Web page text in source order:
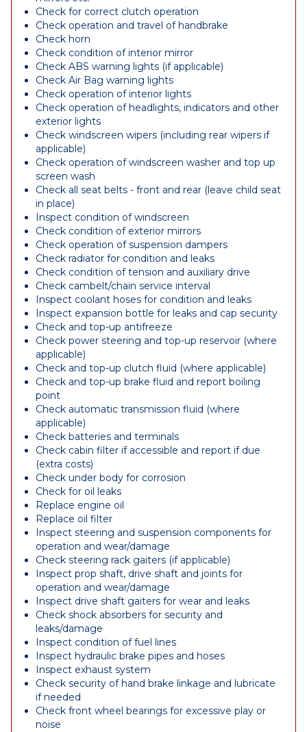
Check for correct clutch operation
Check operation and travel of handbrake
Check horn
Check condition of interior mirror
Check ABS warning lights (if applicable)
Check Air Bag warning lights
Check operation of interior lights
Check operation of headlights, indicators and other
exterior lights
Check windscreen wipers (including rear wipers if
applicable)
Check operation of windscreen washer and top up
screen wash
Check all seat belts - front and rear (leave child seat
in place)
Inspect condition of windscreen
Check condition of exterior mirrors
Check operation of suspension dampers
Check radiator for condition and leaks
Check condition of tension and auxiliary drive
Check cambelt/chain service interval
Inspect coolant hoses for condition and leaks
Inspect expansion bottle for leaks and cap security
Check and top-up antifreeze
Check power steering and top-up reservoir (where
applicable)
Check and top-up clutch fluid (where applicable)
Check and top-up brake fluid and report boiling
point
Check automatic transmission fluid (where
applicable)
Check batteries and terminals
Check cabin filter if accessible and report if due
(extra costs)
Check under body for corrosion
Check for oil leaks
Replace engine oil
Replace oil filter
Inspect steering and suspension components for
operation and wear/damage
Check steering rack gaiters (if applicable)
Inspect prop shaft, drive shaft and joints for
operation and wear/damage
Inspect drive shaft gaiters for wear and leaks
Check shock absorbers for security and
leaks/damage
Inspect condition of fuel lines
Inspect hydraulic brake pipes and hoses
Inspect exhaust system
Check security of hand brake linkage and lubricate
if needed
Check front wheel bearings for excessive play or
noise